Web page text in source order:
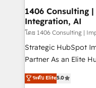
HubSpot大百科 出版 CRM・AI活用に関するご相談、現
状整理の壁打ちなど
せください。
allowing companies
the needs of the customer. We are part of
Group, a group of
companies that
Competence
The synergies
1406 Consulting
Integration, AI
โดย 1406 Consulting |
Strategic HubSpot
Partner As an Elite HubSpot Partner, 1406 Consulting
helps mid-market
they sell, market,
ระดับ Elite5.0